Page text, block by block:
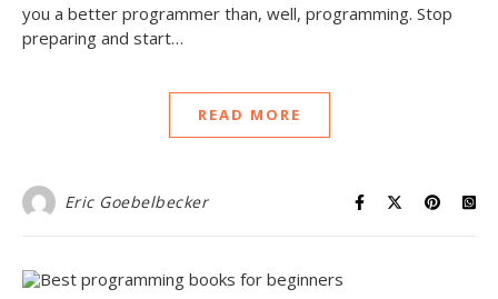
you a better programmer than, well, programming. Stop
preparing and start…
READ MORE
Eric Goebelbecker